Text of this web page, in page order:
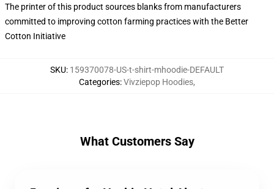
The printer of this product sources blanks from manufacturers
committed to improving cotton farming practices with the Better
Cotton Initiative
SKU: 159370078-US-t-shirt-mhoodie-DEFAULT
Categories:Vivziepop Hoodies,
What Customers Say